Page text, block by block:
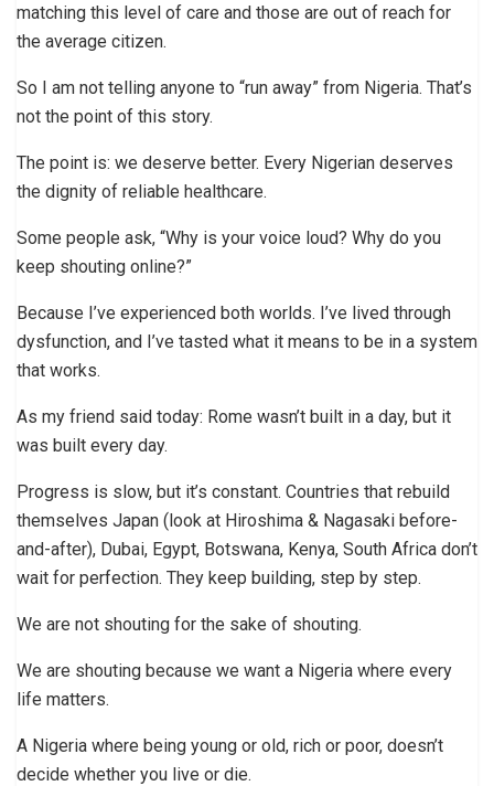
matching this level of care and those are out of reach for
the average citizen.
So I am not telling anyone to “run away” from Nigeria. That’s
not the point of this story.
The point is: we deserve better. Every Nigerian deserves
the dignity of reliable healthcare.
Some people ask, “Why is your voice loud? Why do you
keep shouting online?”
Because I’ve experienced both worlds. I’ve lived through
dysfunction, and I’ve tasted what it means to be in a system
that works.
As my friend said today: Rome wasn’t built in a day, but it
was built every day.
Progress is slow, but it’s constant. Countries that rebuild
themselves Japan (look at Hiroshima & Nagasaki before-
and-after), Dubai, Egypt, Botswana, Kenya, South Africa don’t
wait for perfection. They keep building, step by step.
We are not shouting for the sake of shouting.
We are shouting because we want a Nigeria where every
life matters.
A Nigeria where being young or old, rich or poor, doesn’t
decide whether you live or die.